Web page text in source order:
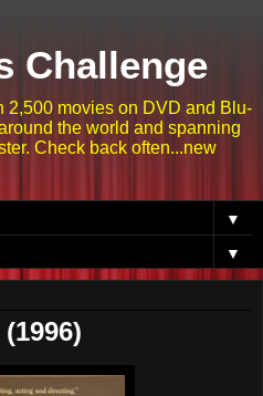
Challenge
2,500 movies on DVD and Blu-
the world and spanning
Check back often...new
▼
▼